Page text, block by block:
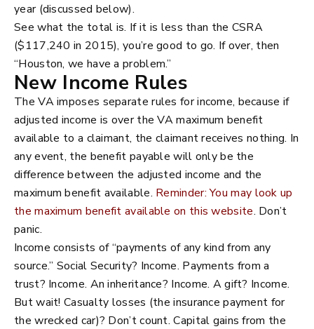
year (discussed below).
See what the total is. If it is less than the CSRA
($117,240 in 2015), you’re good to go. If over, then
“Houston, we have a problem.”
New Income Rules
The VA imposes separate rules for income, because if
adjusted income is over the VA maximum benefit
available to a claimant, the claimant receives nothing. In
any event, the benefit payable will only be the
difference between the adjusted income and the
maximum benefit available. Reminder: You may look up
the maximum benefit available on this website. Don’t
panic.
Income consists of “payments of any kind from any
source.” Social Security? Income. Payments from a
trust? Income. An inheritance? Income. A gift? Income.
But wait! Casualty losses (the insurance payment for
the wrecked car)? Don’t count. Capital gains from the